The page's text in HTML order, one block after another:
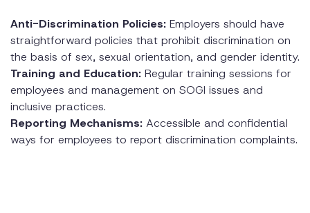
Anti-Discrimination Policies: Employers should have
straightforward policies that prohibit discrimination on
the basis of sex, sexual orientation, and gender identity.
Training and Education: Regular training sessions for
employees and management on SOGI issues and
inclusive practices.
Reporting Mechanisms: Accessible and confidential
ways for employees to report discrimination complaints.